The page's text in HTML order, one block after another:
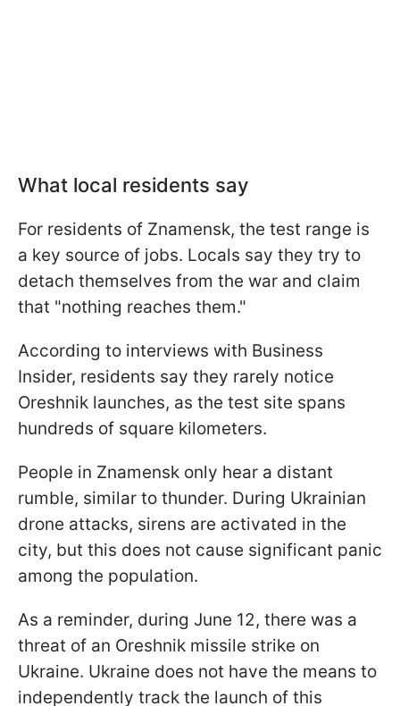
What local residents say
For residents of Znamensk, the test range is
a key source of jobs. Locals say they try to
detach themselves from the war and claim
that "nothing reaches them."
According to interviews with Business
Insider, residents say they rarely notice
Oreshnik launches, as the test site spans
hundreds of square kilometers.
People in Znamensk only hear a distant
rumble, similar to thunder. During Ukrainian
drone attacks, sirens are activated in the
city, but this does not cause significant panic
among the population.
As a reminder, during June 12, there was a
threat of an Oreshnik missile strike on
Ukraine. Ukraine does not have the means to
independently track the launch of this